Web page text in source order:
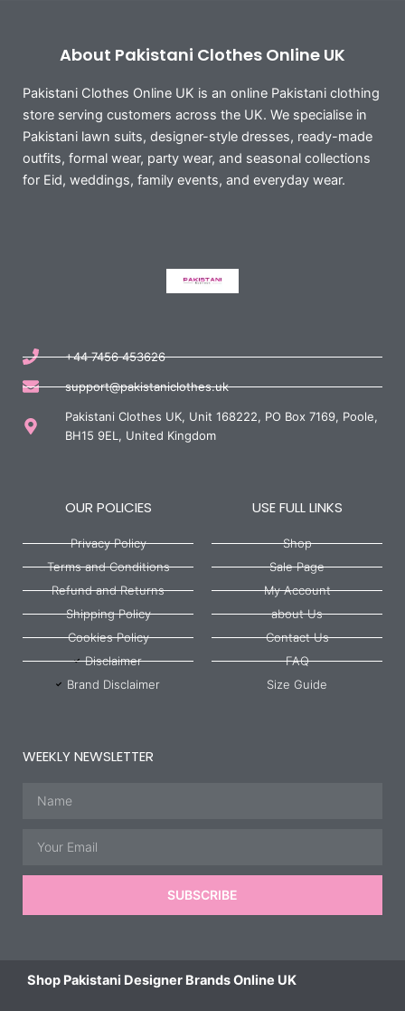
About Pakistani Clothes Online UK
Pakistani Clothes Online UK is an online Pakistani clothing
store serving customers across the UK. We specialise in
Pakistani lawn suits, designer-style dresses, ready-made
outfits, formal wear, party wear, and seasonal collections
for Eid, weddings, family events, and everyday wear.
+44 7456 453626
support@pakistaniclothes.uk
Pakistani Clothes UK, Unit 168222, PO Box 7169, Poole,
BH15 9EL, United Kingdom
OUR POLICIES
Privacy Policy
Terms and Conditions
Refund and Returns
Shipping Policy
Cookies Policy
Disclaimer
Brand Disclaimer
USE FULL LINKS
Shop
Sale Page
My Account
about Us
Contact Us
FAQ
Size Guide
WEEKLY NEWSLETTER
SUBSCRIBE
Shop Pakistani Designer Brands Online UK